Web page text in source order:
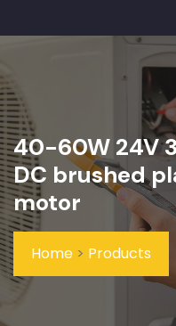
40-60W 24V
DC brushed
motor
Home > Products